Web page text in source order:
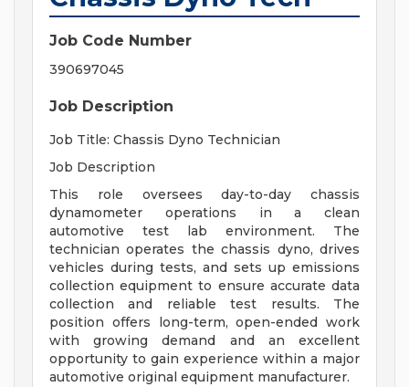
Job Code Number
390697045
Job Description
Job Title: Chassis Dyno Technician
Job Description
This role oversees day-to-day chassis
dynamometer operations in a clean
automotive test lab environment. The
technician operates the chassis dyno, drives
vehicles during tests, and sets up emissions
collection equipment to ensure accurate data
collection and reliable test results. The
position offers long-term, open-ended work
with growing demand and an excellent
opportunity to gain experience within a major
automotive original equipment manufacturer.